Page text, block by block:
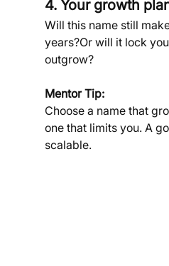
4. Your growth
Will this name still
years?Or will it lock
outgrow?
Mentor Tip:
Choose a name that
one that limits you. A
scalable.